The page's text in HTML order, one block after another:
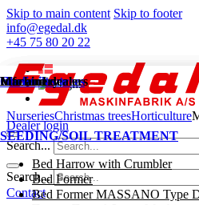
Skip to main content Skip to footer
info@egedal.dk
+45 75 80 20 22
Dealer login
Nurseries
Nurseries
SEEDING/SOIL TREATMENT
Bed Harrow with Crumbler
Bed Former
Bed Former MASSANO Type
Christmas trees
Christmas trees
Horticulture
Horticulture
Machinery
Info and dealers
Search...
Search...
Contact